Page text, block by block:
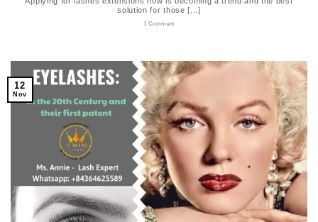
solution for those [...]
1 Comment
12
Nov